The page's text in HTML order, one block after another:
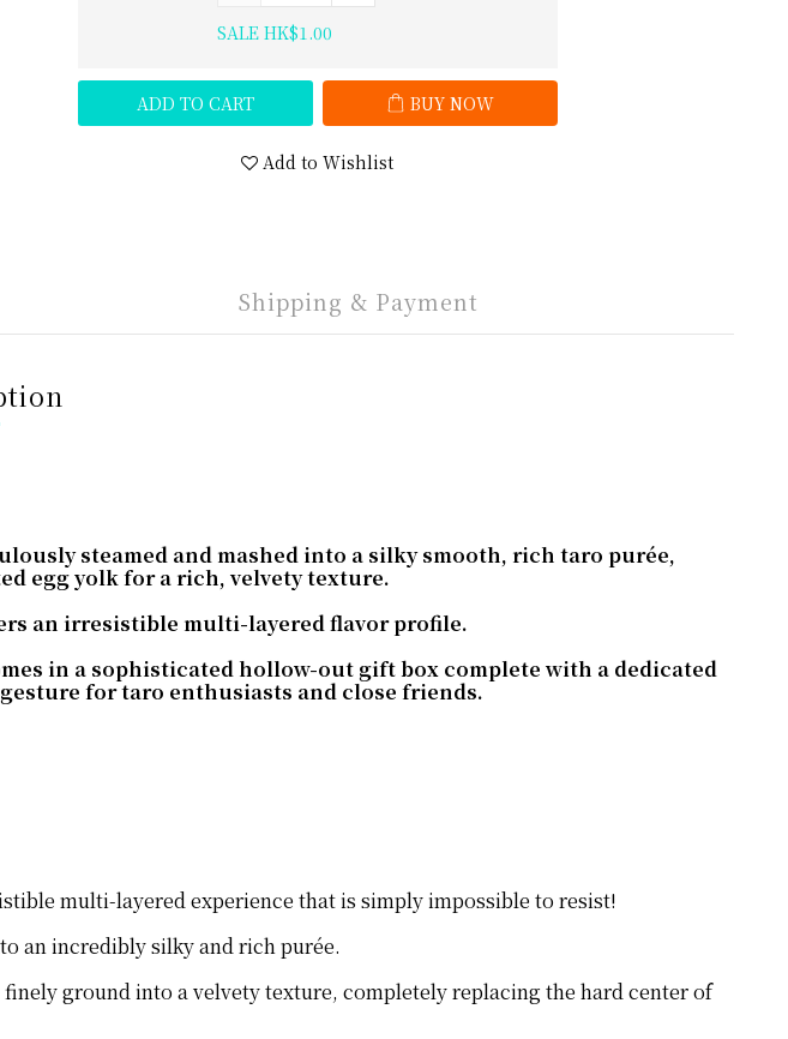
SALE HK$1.00
ADD TO CART BUY NOW
Add to Wishlist
Shipping & Payment
steamed and mashed into a silky smooth, rich taro purée,
egg yolk for a rich, velvety texture.
an irresistible multi-layered flavor profile.
in a sophisticated hollow-out gift box complete with a dedicated
for taro enthusiasts and close friends.
multi-layered experience that is simply impossible to resist!
an incredibly silky and rich purée.
ground into a velvety texture, completely replacing the hard center of